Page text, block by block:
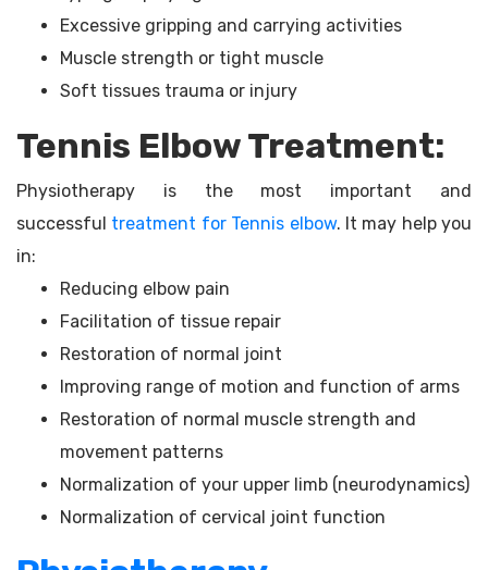
Excessive gripping and carrying activities
Muscle strength or tight muscle
Soft tissues trauma or injury
Tennis Elbow Treatment:
Physiotherapy is the most important and
successful treatment for Tennis elbow. It may help you
in:
Reducing elbow pain
Facilitation of tissue repair
Restoration of normal joint
Improving range of motion and function of arms
Restoration of normal muscle strength and
movement patterns
Normalization of your upper limb (neurodynamics)
Normalization of cervical joint function